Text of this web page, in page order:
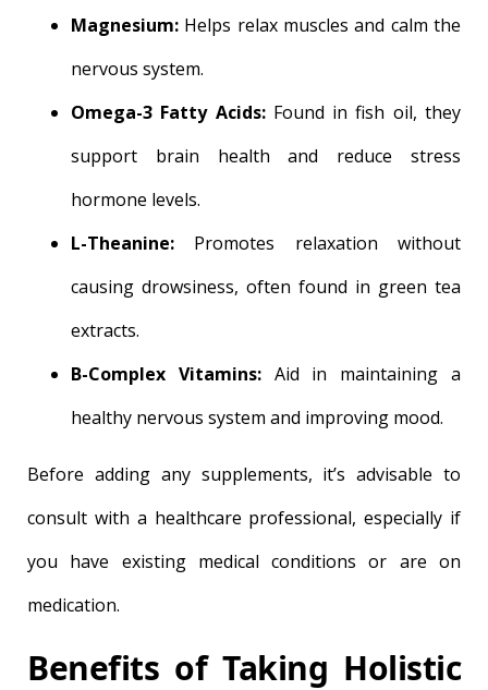
Magnesium: Helps relax muscles and calm the
nervous system.
Omega-3 Fatty Acids:Found in fish oil, they
support brain health and reduce stress
hormone levels.
L-Theanine: Promotes relaxation without
causing drowsiness, often found in green tea
extracts.
B-Complex Vitamins:Aid in maintaining a
healthy nervous system and improving mood.
Before adding any supplements, it’s advisable to
consult with a healthcare professional, especially if
you have existing medical conditions or are on
medication.
Benefits of Taking Holistic